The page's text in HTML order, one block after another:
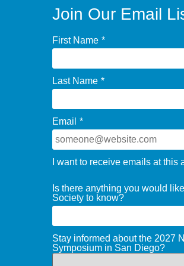
Join Our Email
First Name *
Last Name *
Email *
I want to receive emails at this
Is there anything you would
Society to know?
Stay informed about the 2027
Symposium in San Diego?